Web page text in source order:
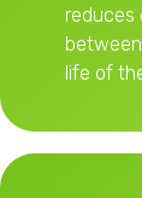
reduces
life of